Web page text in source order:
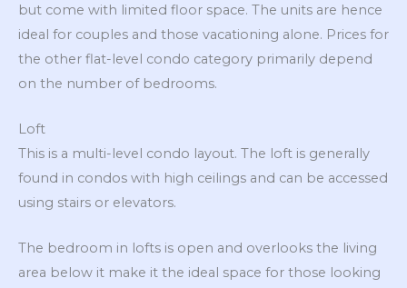
but come with limited floor space. The units are hence
ideal for couples and those vacationing alone. Prices for
the other flat-level condo category primarily depend
on the number of bedrooms.
Loft
This is a multi-level condo layout. The loft is generally
found in condos with high ceilings and can be accessed
using stairs or elevators.
The bedroom in lofts is open and overlooks the living
area below it make it the ideal space for those looking